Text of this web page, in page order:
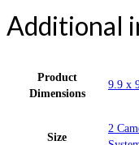
Additional
Product
Dimensions
9.9 x
Size
2